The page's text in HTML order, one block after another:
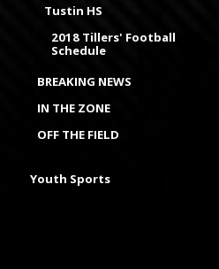
Tustin HS
2018 Tillers' Football
Schedule
BREAKING NEWS
IN THE ZONE
OFF THE FIELD
Youth Sports